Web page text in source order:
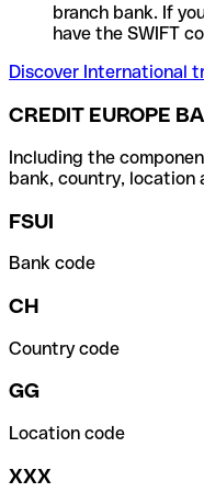
branch bank. If
have the SWIFT
Discover International
CREDIT EUROPE
Including the
bank, country, location
FSUI
Bank code
CH
Country code
GG
Location code
XXX